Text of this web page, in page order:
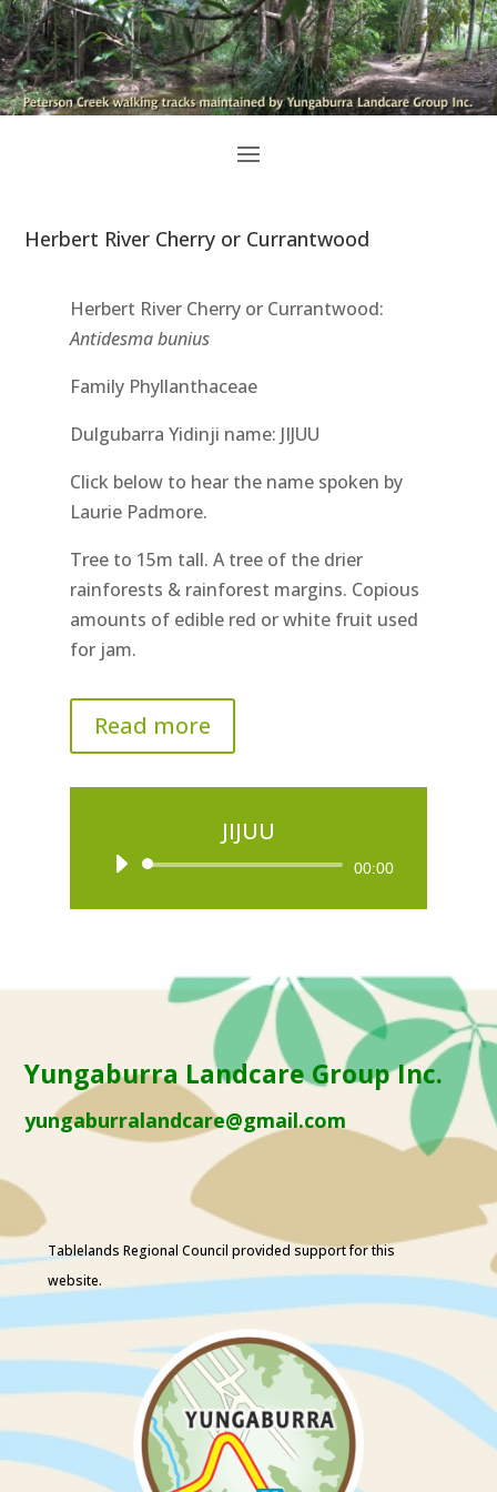
Herbert River Cherry or Currantwood
Herbert River Cherry or Currantwood:
Antidesma bunius
Family Phyllanthaceae
Dulgubarra Yidinji name: JIJUU
Click below to hear the name spoken by
Laurie Padmore.
Tree to 15m tall. A tree of the drier
rainforests & rainforest margins. Copious
amounts of edible red or white fruit used
for jam.
Read more
JIJUU
Audio
00:00
Yungaburra Landcare Group Inc.
yungaburralandcare@gmail.com
Tablelands Regional Council provided support for this
website.